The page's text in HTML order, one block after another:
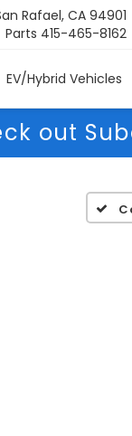
Rafael, CA 94901
Parts 415-465-8162
EV/Hybrid Vehicles
out